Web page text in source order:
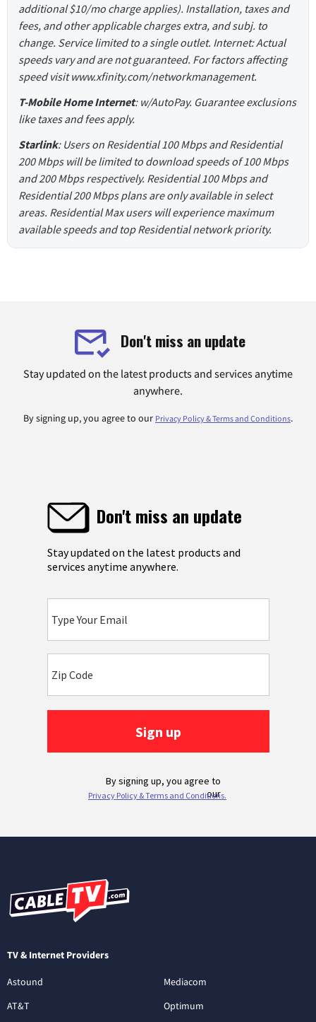
additional $10/mo charge applies). Installation, taxes and
fees, and other applicable charges extra, and subj. to
change. Service limited to a single outlet. Internet: Actual
speeds vary and are not guaranteed. For factors affecting
speed visit www.xfinity.com/networkmanagement.
T-Mobile Home Internet: w/AutoPay. Guarantee exclusions
like taxes and fees apply.
Starlink: Users on Residential 100 Mbps and Residential
200 Mbps will be limited to download speeds of 100 Mbps
and 200 Mbps respectively. Residential 100 Mbps and
Residential 200 Mbps plans are only available in select
areas. Residential Max users will experience maximum
available speeds and top Residential network priority.
Don't miss an update
Stay updated on the latest products and services anytime
anywhere.
By signing up, you agree to our Privacy Policy & Terms and Conditions.
TV & Internet Providers
Astound
AT&T
Mediacom
Optimum